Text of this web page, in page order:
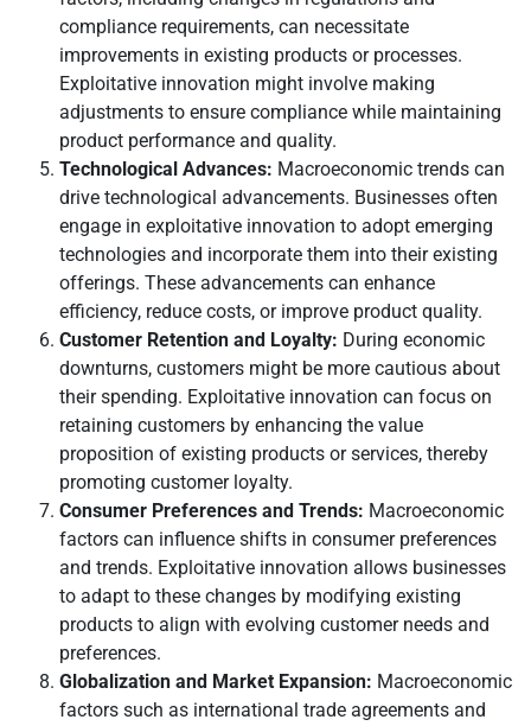
compliance requirements, can necessitate
improvements in existing products or processes.
Exploitative innovation might involve making
adjustments to ensure compliance while maintaining
product performance and quality.
Technological Advances: Macroeconomic trends can
drive technological advancements. Businesses often
engage in exploitative innovation to adopt emerging
technologies and incorporate them into their existing
offerings. These advancements can enhance
efficiency, reduce costs, or improve product quality.
Customer Retention and Loyalty: During economic
downturns, customers might be more cautious about
their spending. Exploitative innovation can focus on
retaining customers by enhancing the value
proposition of existing products or services, thereby
promoting customer loyalty.
Consumer Preferences and Trends: Macroeconomic
factors can influence shifts in consumer preferences
and trends. Exploitative innovation allows businesses
to adapt to these changes by modifying existing
products to align with evolving customer needs and
preferences.
Globalization and Market Expansion: Macroeconomic
factors such as international trade agreements and